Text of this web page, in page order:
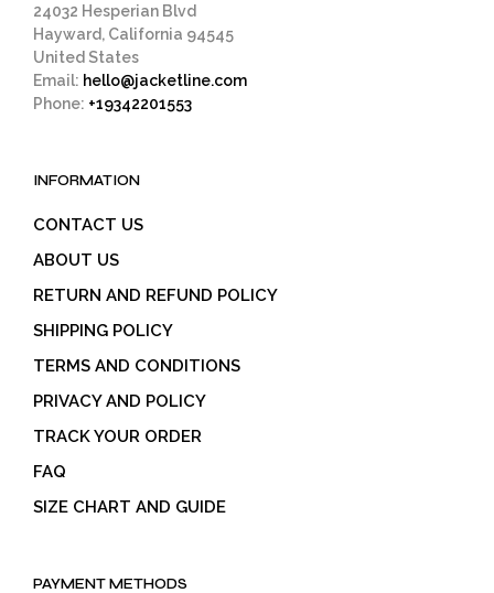
24032 Hesperian Blvd
Hayward, California 94545
United States
Email: hello@jacketline.com
Phone: +19342201553
INFORMATION
CONTACT US
ABOUT US
RETURN AND REFUND POLICY
SHIPPING POLICY
TERMS AND CONDITIONS
PRIVACY AND POLICY
TRACK YOUR ORDER
FAQ
SIZE CHART AND GUIDE
PAYMENT METHODS